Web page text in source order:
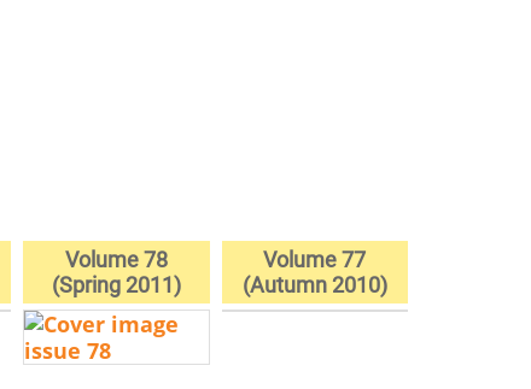
Volume 78
(Spring 2011)
Volume 77
(Autumn 2010)